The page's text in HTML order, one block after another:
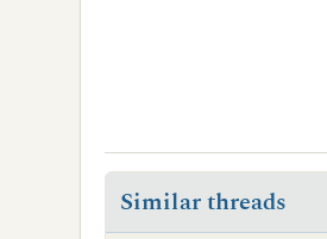
Similar threads